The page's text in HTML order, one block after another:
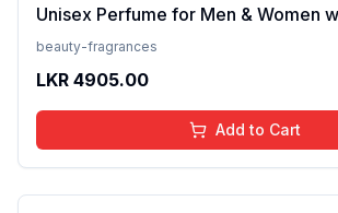
Unisex Perfume for Men & Women
Vanilla, Bergamot | Floral, Spicy EDP
beauty-fragrances
LKR 4905.00
Add to Cart